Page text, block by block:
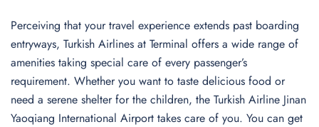
Perceiving that your travel experience extends past boarding
entryways, Turkish Airlines at Terminal offers a wide range of
amenities taking special care of every passenger’s
requirement. Whether you want to taste delicious food or
need a serene shelter for the children, the Turkish Airline Jinan
Yaoqiang International Airport takes care of you. You can get